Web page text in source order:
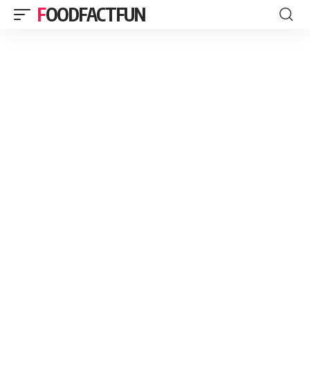
FOODFACTFUN